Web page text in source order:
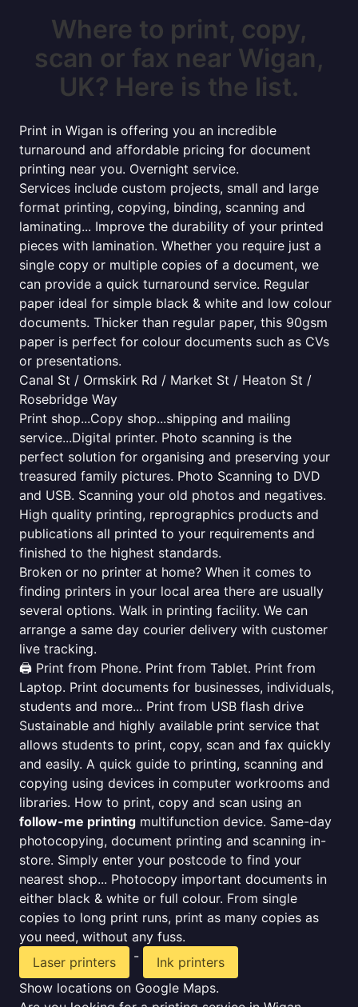
Where to print, copy,
scan or fax near Wigan,
UK? Here is the list.
Print in Wigan is offering you an incredible
turnaround and affordable pricing for document
printing near you. Overnight service.
Services include custom projects, small and large
format printing, copying, binding, scanning and
laminating... Improve the durability of your printed
pieces with lamination. Whether you require just a
single copy or multiple copies of a document, we
can provide a quick turnaround service. Regular
paper ideal for simple black & white and low colour
documents. Thicker than regular paper, this 90gsm
paper is perfect for colour documents such as CVs
or presentations.
Canal St / Ormskirk Rd / Market St / Heaton St /
Rosebridge Way
Print shop...Copy shop...shipping and mailing
service...Digital printer. Photo scanning is the
perfect solution for organising and preserving your
treasured family pictures. Photo Scanning to DVD
and USB. Scanning your old photos and negatives.
High quality printing, reprographics products and
publications all printed to your requirements and
finished to the highest standards.
Broken or no printer at home? When it comes to
finding printers in your local area there are usually
several options. Walk in printing facility. We can
arrange a same day courier delivery with customer
live tracking.
🖨️ Print from Phone. Print from Tablet. Print from
Laptop. Print documents for businesses, individuals,
students and more... Print from USB flash drive
Sustainable and highly available print service that
allows students to print, copy, scan and fax quickly
and easily. A quick guide to printing, scanning and
copying using devices in computer workrooms and
libraries. How to print, copy and scan using an
follow-me printing multifunction device. Same-day
photocopying, document printing and scanning in-
store. Simply enter your postcode to find your
nearest shop... Photocopy important documents in
either black & white or full colour. From single
copies to long print runs, print as many copies as
you need, without any fuss.
Laser printers
-
Ink printers
Show locations on Google Maps.